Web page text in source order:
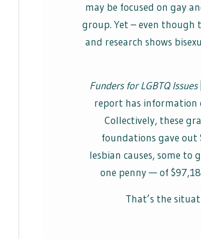
may be focused on gay
group. Yet – even though
and research shows
Funders for LGBTQ Issues
report has information
Collectively, these
foundations gave out
lesbian causes, some to
one penny — of
That’s the